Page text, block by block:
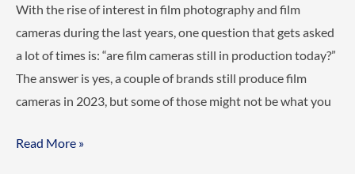
With the rise of interest in film photography and film
cameras during the last years, one question that gets asked
a lot of times is: “are film cameras still in production today?”
The answer is yes, a couple of brands still produce film
cameras in 2023, but some of those might not be what you
Are
Read More »